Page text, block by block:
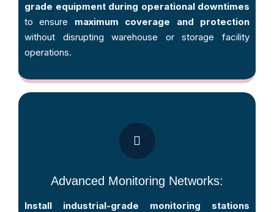
grade equipment during operational downtimes
to ensure maximum coverage and protection
without disrupting warehouse or storage facility
operations.
Advanced Monitoring Networks:
Install industrial-grade monitoring stations